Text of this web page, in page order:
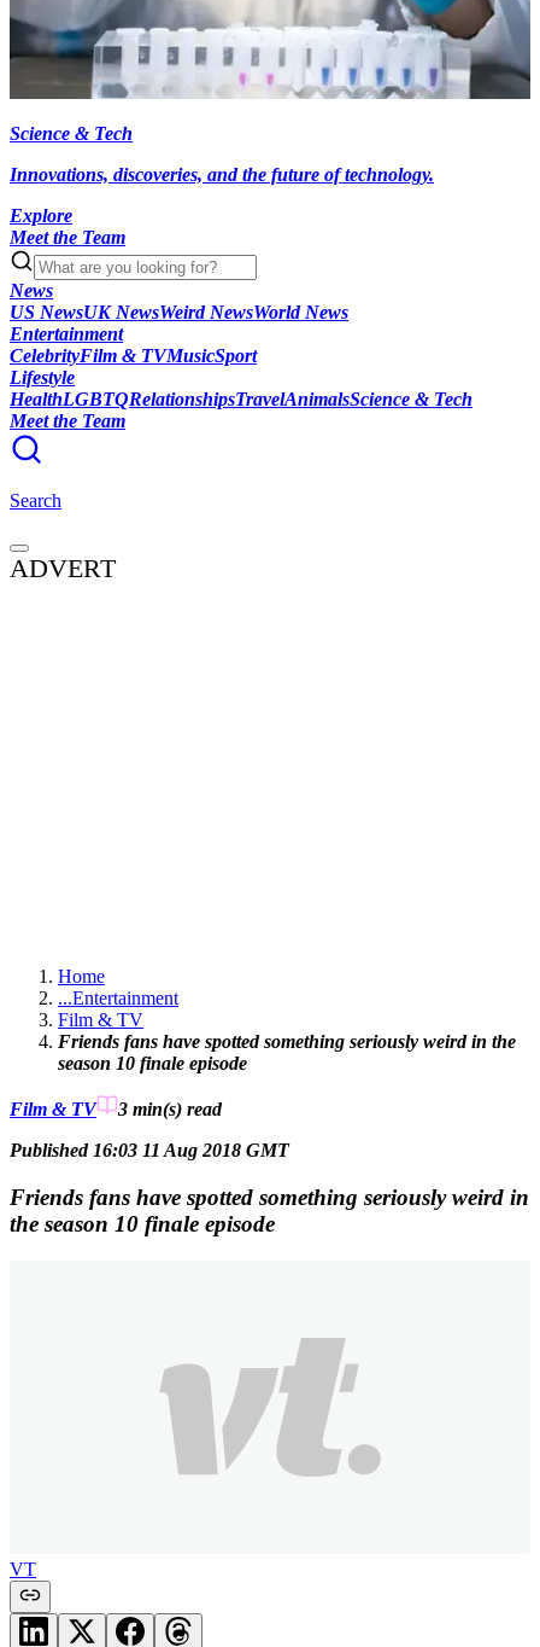
Science & Tech
Innovations, discoveries, and the future of technology.
Explore
Meet the Team
News
US NewsUK NewsWeird NewsWorld News
Entertainment
CelebrityFilm & TVMusicSport
Lifestyle
HealthLGBTQRelationshipsTravelAnimalsScience & Tech
Meet the Team
Search
ADVERT
Home
...Entertainment
Film & TV
Friends fans have spotted something seriously weird in the
season 10 finale episode
Film & TV 3 min(s) read
Published 16:03 11 Aug 2018 GMT
Friends fans have spotted something seriously weird in
the season 10 finale episode
VT